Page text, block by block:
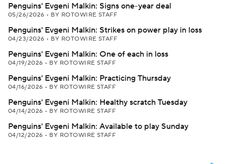
Penguins' Evgeni Malkin: Signs one-year deal
05/26/2026 • BY ROTOWIRE STAFF
Penguins' Evgeni Malkin: Strikes on power play in loss
04/23/2026 • BY ROTOWIRE STAFF
Penguins' Evgeni Malkin: One of each in loss
04/19/2026 • BY ROTOWIRE STAFF
Penguins' Evgeni Malkin: Practicing Thursday
04/16/2026 • BY ROTOWIRE STAFF
Penguins' Evgeni Malkin: Healthy scratch Tuesday
04/14/2026 • BY ROTOWIRE STAFF
Penguins' Evgeni Malkin: Available to play Sunday
04/12/2026 • BY ROTOWIRE STAFF